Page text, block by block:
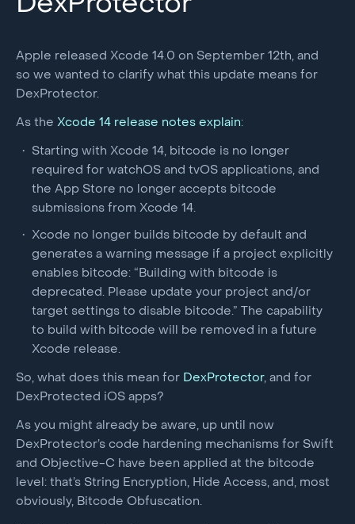
Apple released Xcode 14.0 on September 12th, and
so we wanted to clarify what this update means for
DexProtector.
As the Xcode 14 release notes explain:
Starting with Xcode 14, bitcode is no longer
required for watchOS and tvOS applications, and
the App Store no longer accepts bitcode
submissions from Xcode 14.
Xcode no longer builds bitcode by default and
generates a warning message if a project explicitly
enables bitcode: “Building with bitcode is
deprecated. Please update your project and/or
target settings to disable bitcode.” The capability
to build with bitcode will be removed in a future
Xcode release.
So, what does this mean for DexProtector, and for
DexProtected iOS apps?
As you might already be aware, up until now
DexProtector’s code hardening mechanisms for Swift
and Objective-C have been applied at the bitcode
level: that’s String Encryption, Hide Access, and, most
obviously, Bitcode Obfuscation.